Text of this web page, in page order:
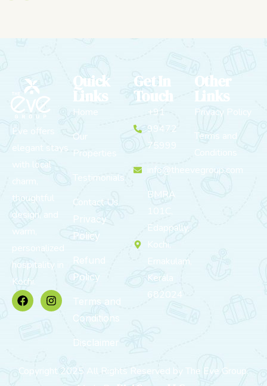
Eve offers
elegant stays
with local
thoughtful
design, and
warm,
personalized
hospitality in
Kochi.
Quick
Links
Home
Our
Properties
Testimonials
Contact Us
Privacy
Policy
Refund
Policy
Terms and
Conditions
Disclaimer
Get In
Touch
+91
99472
75999
info@theevegroup.com
BMRA
101C,
Edappally,
Kochi,
Ernakulam,
Kerala
682024
Other
Links
Privacy Policy
Terms and
Copyright 2025 All Rights Reserved by The Eve Group.